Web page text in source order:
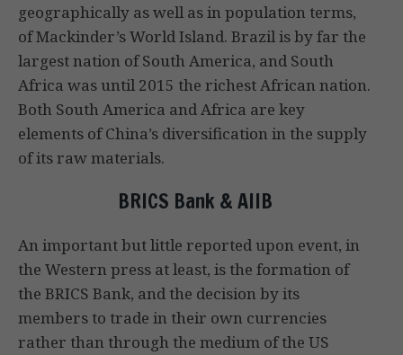
geographically as well as in population terms,
of Mackinder’s World Island. Brazil is by far the
largest nation of South America, and South
Africa was until 2015 the richest African nation.
Both South America and Africa are key
elements of China’s diversification in the supply
of its raw materials.
BRICS Bank & AIIB
An important but little reported upon event, in
the Western press at least, is the formation of
the BRICS Bank, and the decision by its
members to trade in their own currencies
rather than through the medium of the US